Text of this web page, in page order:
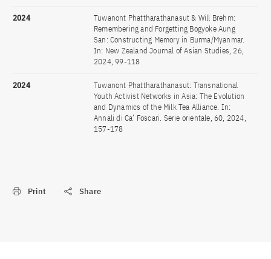
2024
Tuwanont Phattharathanasut & Will Brehm:
Remembering and Forgetting Bogyoke Aung
San: Constructing Memory in Burma/Myanmar.
In: New Zealand Journal of Asian Studies, 26,
2024, 99-118
2024
Tuwanont Phattharathanasut: Transnational
Youth Activist Networks in Asia: The Evolution
and Dynamics of the Milk Tea Alliance. In:
Annali di Ca’ Foscari. Serie orientale, 60, 2024,
157-178
Print Share